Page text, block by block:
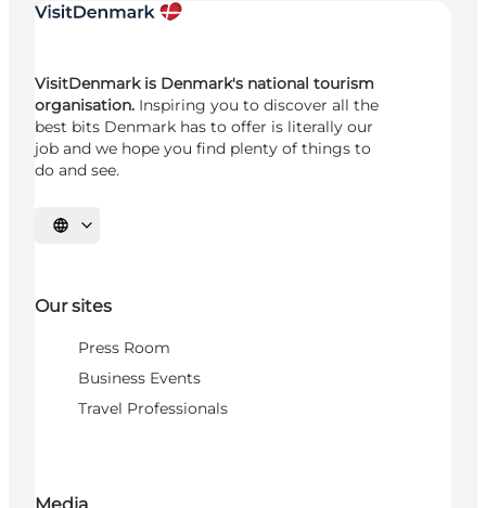
VisitDenmark is Denmark's national tourism
organisation. Inspiring you to discover all the
best bits Denmark has to offer is literally our
job and we hope you find plenty of things to
do and see.
Select language
Our sites
Press Room
Business Events
Travel Professionals